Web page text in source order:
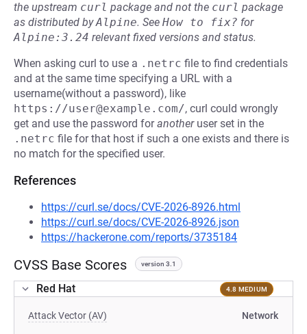
the upstream curl package and not the curl package
as distributed byAlpine. See How to fix? for
Alpine:3.24 relevant fixed versions and status.
When asking curl to use a .netrc file to find credentials
and at the same time specifying a URL with a
username(without a password), like
https://user@example.com/, curl could wrongly
get and use the password foranotheruser set in the
.netrc file for that host if such a one exists and there is
no match for the specified user.
References
https://curl.se/docs/CVE-2026-8926.html
https://curl.se/docs/CVE-2026-8926.json
https://hackerone.com/reports/3735184
CVSS Base Scores version 3.1
Red Hat 4.8 MEDIUM
Attack Vector (AV) Network